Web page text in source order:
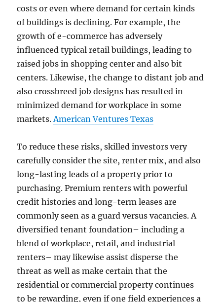
costs or even where demand for certain kinds
of buildings is declining. For example, the
growth of e-commerce has adversely
influenced typical retail buildings, leading to
raised jobs in shopping center and also bit
centers. Likewise, the change to distant job and
also crossbreed job designs has resulted in
minimized demand for workplace in some
markets.American Ventures Texas
To reduce these risks, skilled investors very
carefully consider the site, renter mix, and also
long-lasting leads of a property prior to
purchasing. Premium renters with powerful
credit histories and long-term leases are
commonly seen as a guard versus vacancies. A
diversified tenant foundation– including a
blend of workplace, retail, and industrial
renters– may likewise assist disperse the
threat as well as make certain that the
residential or commercial property continues
to be rewarding, even if one field experiences a